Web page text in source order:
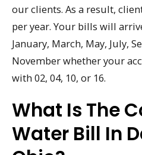
our clients. As a result,
per year. Your bills will
January, March, May, July,
November whether your
with 02, 04, 10, or 16.
What Is The
Water Bill In